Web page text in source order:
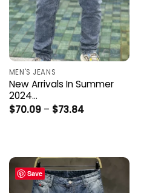
MEN'S JEANS
New Arrivals In Summer
2024…
$70.09 – $73.84Price
Save